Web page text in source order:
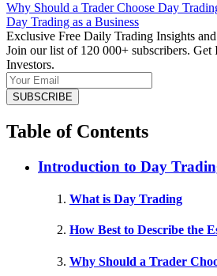
Why Should a Trader Choose Day
Day Trading as a Business
Exclusive Free Daily Trading Insights
Join our list of 120 000+ subscribers. Get
Investors.
Table of Contents
Introduction to Day
What is Day Trading
How Best to Describe the
Why Should a Trader